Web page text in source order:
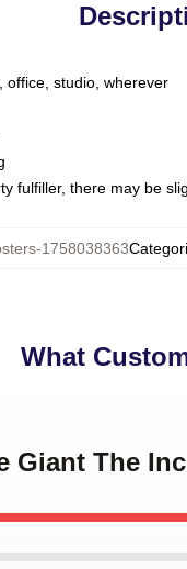
office, studio, wherever
fulfiller, there may be
1758038363
What
Giant The